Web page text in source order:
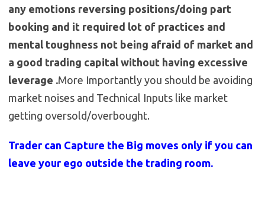
any emotions reversing positions/doing part
booking and it required lot of practices and
mental toughness not being afraid of market and
a good trading capital without having excessive
leverage .More Importantly you should be avoiding
market noises and Technical Inputs like market
getting oversold/overbought.
Trader can Capture the Big moves only if you can
leave your ego outside the trading room.